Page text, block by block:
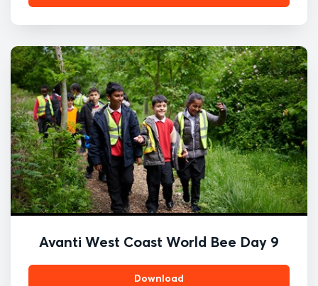
Avanti West Coast World Bee Day 9
Download